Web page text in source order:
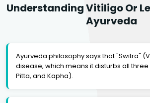
Understanding Vitiligo Or
Ayurveda
Ayurveda philosophy says that "Switra"
disease, which means it disturbs all
Pitta, and Kapha).